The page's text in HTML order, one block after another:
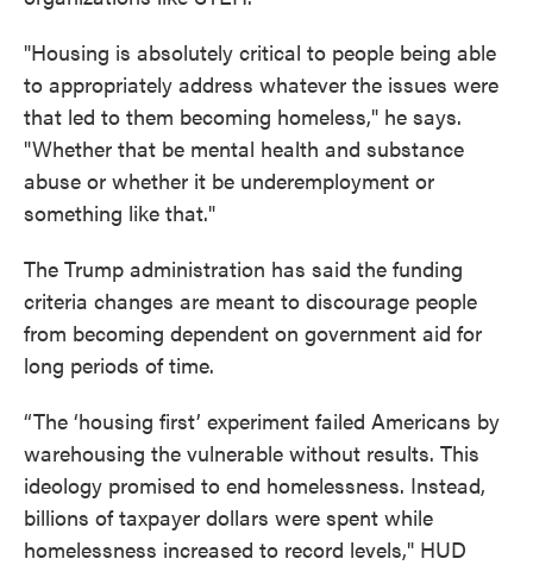
"Housing is absolutely critical to people being able
to appropriately address whatever the issues were
that led to them becoming homeless," he says.
"Whether that be mental health and substance
abuse or whether it be underemployment or
something like that."
The Trump administration has said the funding
criteria changes are meant to discourage people
from becoming dependent on government aid for
long periods of time.
“The ‘housing first’ experiment failed Americans by
warehousing the vulnerable without results. This
ideology promised to end homelessness. Instead,
billions of taxpayer dollars were spent while
homelessness increased to record levels," HUD